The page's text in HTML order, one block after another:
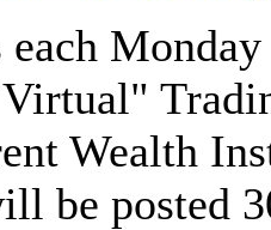
each
Wealth
be posted